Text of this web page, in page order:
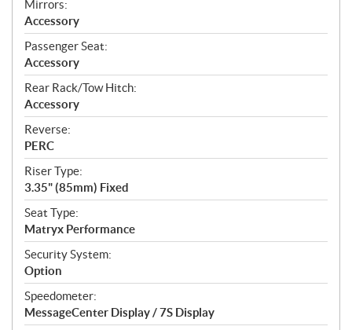
Mirrors:
Accessory
Passenger Seat:
Accessory
Rear Rack/Tow Hitch:
Accessory
Reverse:
PERC
Riser Type:
3.35" (85mm) Fixed
Seat Type:
Matryx Performance
Security System:
Option
Speedometer:
MessageCenter Display / 7S Display